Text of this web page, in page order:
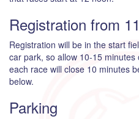
Registration from
Registration will be in the start
car park, so allow 10-15
each race will close 10 minutes
below.
Parking